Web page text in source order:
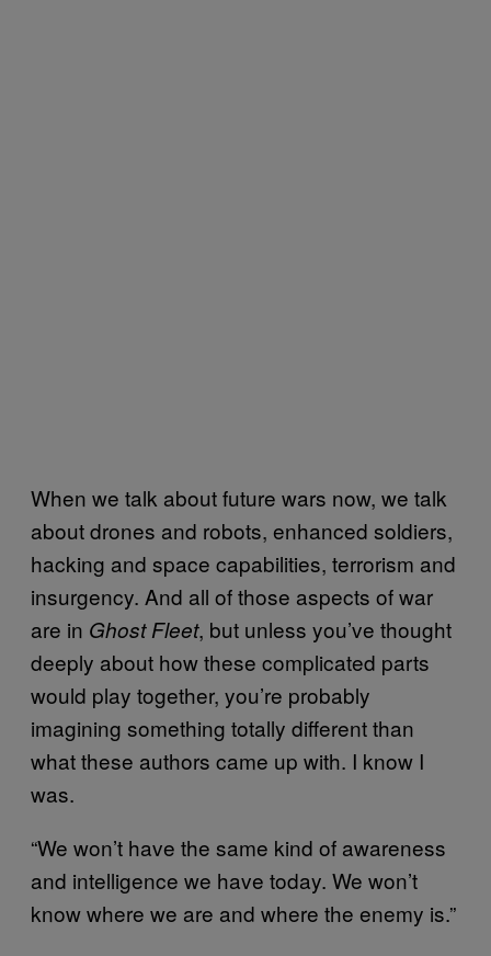
When we talk about future wars now, we talk
about drones and robots, enhanced soldiers,
hacking and space capabilities, terrorism and
insurgency. And all of those aspects of war
are in Ghost Fleet, but unless you’ve thought
deeply about how these complicated parts
would play together, you’re probably
imagining something totally different than
what these authors came up with. I know I
was.
“We won’t have the same kind of awareness
and intelligence we have today. We won’t
know where we are and where the enemy is.”